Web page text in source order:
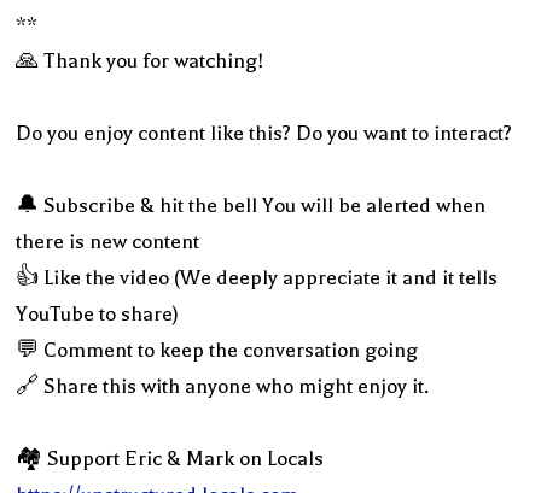
**
🙏 Thank you for watching!
Do you enjoy content like this? Do you want to interact?
🔔 Subscribe & hit the bell You will be alerted when
there is new content
👍 Like the video (We deeply appreciate it and it tells
YouTube to share)
💬 Comment to keep the conversation going
🔗 Share this with anyone who might enjoy it.
🏘 Support Eric & Mark on Locals